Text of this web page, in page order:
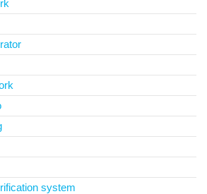
system